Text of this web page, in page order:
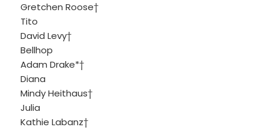
Gretchen Roose†
Tito
David Levy†
Bellhop
Adam Drake*†
Diana
Mindy Heithaus†
Julia
Kathie Labanz†